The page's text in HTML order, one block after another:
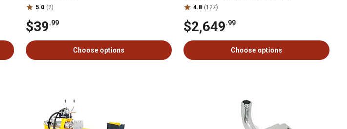
5.0 (2)
$39.99
Choose options
Horizontal/Vertical Full Beam Log Splitter, Auto
Return
4.8 (127)
$2,649.99
Choose options